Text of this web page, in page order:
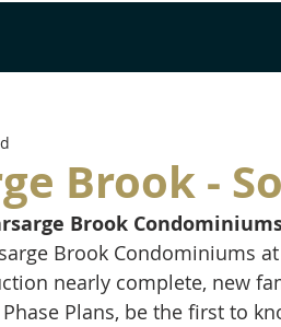
Brook -
Brook
Brook Condominiums
nearly complete, new
Plans, be the first to